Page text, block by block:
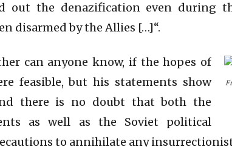
out the denazification even during
disarmed by the Allies […]“.
can anyone know, if the hopes of
feasible, but his statements show
there is no doubt that both the
as well as the Soviet political
to annihilate any